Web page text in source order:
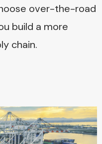
over-the-road
build a more
chain.